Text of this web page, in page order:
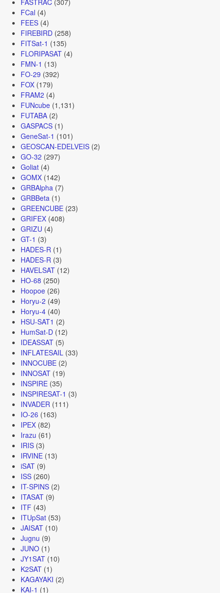
FCal (4)
FEES(4)
FIREBIRD(258)
FITSat-1 (135)
FLORIPASAT(4)
FMN-1 (13)
FO-29 (392)
FOX(179)
FRAM2 (4)
FUNcube(1,131)
FUTABA(2)
GASPACS(1)
GeneSat-1 (101)
GEOSCAN-EDELVEIS(2)
GO-32 (297)
Goliat(4)
GOMX(142)
GRBAlpha (7)
GRBBeta (1)
GREENCUBE(23)
GRIFEX(408)
GRIZU (4)
GT-1 (3)
HADES-R (1)
HADES-R (3)
HAVELSAT(12)
HO-68 (250)
Hoopoe(26)
Horyu-2 (49)
Horyu-4(40)
HSU-SAT1 (2)
HumSat-D(12)
IDEASSAT(5)
INFLATESAIL (33)
INNOCUBE(2)
INNOSAT(19)
INSPIRE(35)
INSPIRESAT-1 (3)
INVADER (111)
IO-26 (163)
IPEX(82)
Irazu (61)
IRIS(3)
IRVINE(13)
iSAT(9)
ISS(260)
IT-SPINS(2)
ITASAT(9)
ITF (43)
ITUpSat(53)
JAISAT(10)
Jugnu (9)
JUNO(1)
JY1SAT(10)
K2SAT(1)
KAGAYAKI (2)
KAI-1 (1)